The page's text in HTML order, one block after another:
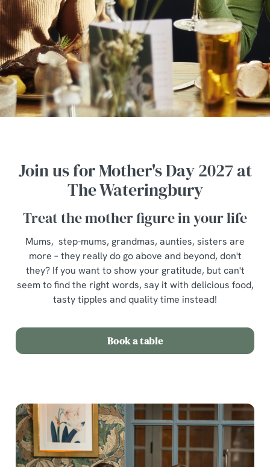
Join us for Mother's Day 2027 at
The Wateringbury
Treat the mother figure in your life
Mums, step-mums, grandmas, aunties, sisters are
more – they really do go above and beyond, don't
they? If you want to show your gratitude, but can't
seem to find the right words, say it with delicious food,
tasty tipples and quality time instead!
Book a table